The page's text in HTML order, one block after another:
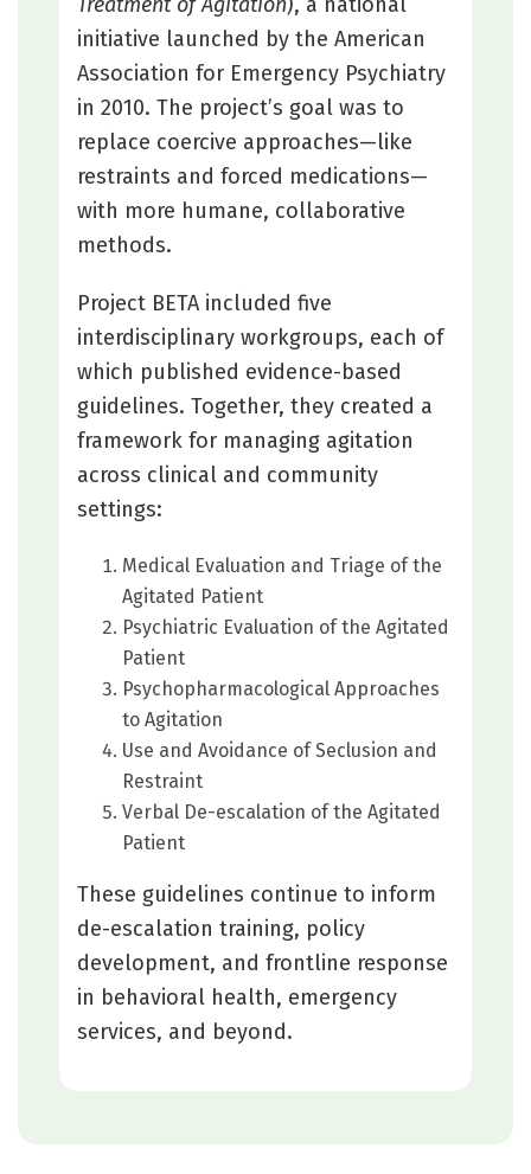
initiative launched by the American
Association for Emergency Psychiatry
in 2010. The project’s goal was to
replace coercive approaches—like
restraints and forced medications—
with more humane, collaborative
methods.
Project BETA included five
interdisciplinary workgroups, each of
which published evidence-based
guidelines. Together, they created a
framework for managing agitation
across clinical and community
settings:
Medical Evaluation and Triage of the
Agitated Patient
Psychiatric Evaluation of the Agitated
Patient
Psychopharmacological Approaches
to Agitation
Use and Avoidance of Seclusion and
Restraint
Verbal De-escalation of the Agitated
Patient
These guidelines continue to inform
de-escalation training, policy
development, and frontline response
in behavioral health, emergency
services, and beyond.